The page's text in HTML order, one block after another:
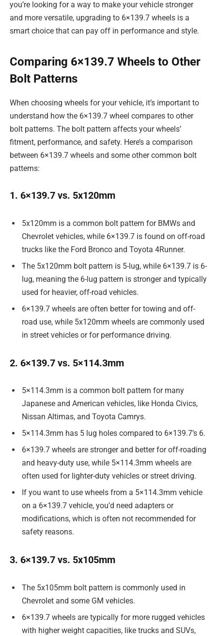
you’re looking for a way to make your vehicle stronger
and more versatile, upgrading to 6×139.7 wheels is a
smart choice that can pay off in performance and style.
Comparing 6×139.7 Wheels to Other
Bolt Patterns
When choosing wheels for your vehicle, it’s important to
understand how the 6×139.7 wheel compares to other
bolt patterns. The bolt pattern affects your wheels’
fitment, performance, and safety. Here’s a comparison
between 6×139.7 wheels and some other common bolt
patterns:
1. 6×139.7 vs. 5x120mm
5x120mm is a common bolt pattern for BMWs and
Chevrolet vehicles, while 6×139.7 is found on off-road
trucks like the Ford Bronco and Toyota 4Runner.
The 5x120mm bolt pattern is 5-lug, while 6×139.7 is 6-
lug, meaning the 6-lug pattern is stronger and typically
used for heavier, off-road vehicles.
6×139.7 wheels are often better for towing and off-
road use, while 5x120mm wheels are commonly used
in street vehicles or for performance driving.
2. 6×139.7 vs. 5×114.3mm
5×114.3mm is a common bolt pattern for many
Japanese and American vehicles, like Honda Civics,
Nissan Altimas, and Toyota Camrys.
5×114.3mm has 5 lug holes compared to 6×139.7’s 6.
6×139.7 wheels are stronger and better for off-roading
and heavy-duty use, while 5×114.3mm wheels are
often used for lighter-duty vehicles or street driving.
If you want to use wheels from a 5×114.3mm vehicle
on a 6×139.7 vehicle, you’d need adapters or
modifications, which is often not recommended for
safety reasons.
3. 6×139.7 vs. 5x105mm
The 5x105mm bolt pattern is commonly used in
Chevrolet and some GM vehicles.
6×139.7 wheels are typically for more rugged vehicles
with higher weight capacities, like trucks and SUVs,